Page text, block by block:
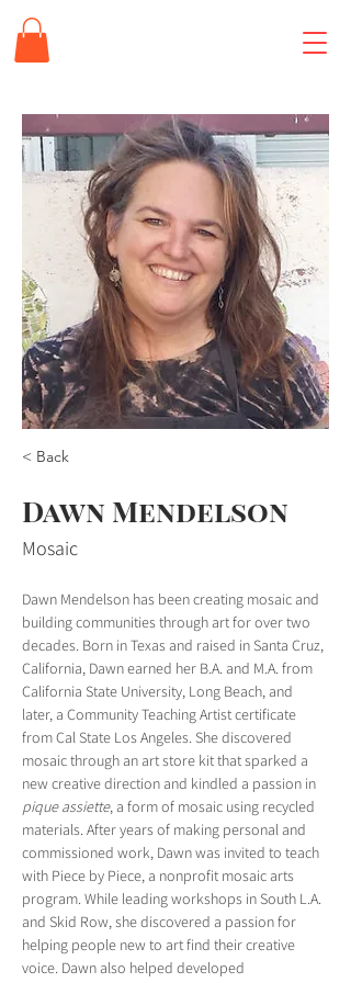
< Back
Dawn Mendelson
Mosaic
Dawn Mendelson has been creating mosaic and
building communities through art for over two
decades. Born in Texas and raised in Santa Cruz,
California, Dawn earned her B.A. and M.A. from
California State University, Long Beach, and
later, a Community Teaching Artist certificate
from Cal State Los Angeles. She discovered
mosaic through an art store kit that sparked a
new creative direction and kindled a passion in
pique assiette, a form of mosaic using recycled
materials. After years of making personal and
commissioned work, Dawn was invited to teach
with Piece by Piece, a nonprofit mosaic arts
program. While leading workshops in South L.A.
and Skid Row, she discovered a passion for
helping people new to art find their creative
voice. Dawn also helped developed